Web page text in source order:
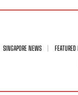
SINGAPORE NEWS